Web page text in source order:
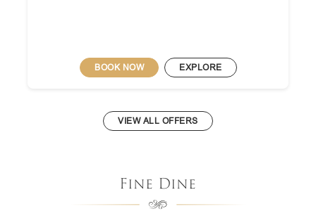
BOOK NOW EXPLORE
VIEW ALL OFFERS
Fine Dine